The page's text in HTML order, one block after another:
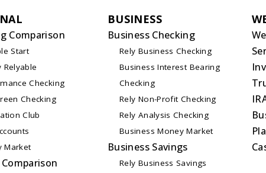
Comparison
Start
Relyable
Checking
Checking
Club
Market
BUSINESS
Business Checking
Rely Business Checking
Business Interest Bearing
Checking
Rely Non-Profit Checking
Rely Analysis Checking
Business Money Market
Business Savings
Rely Business Savings